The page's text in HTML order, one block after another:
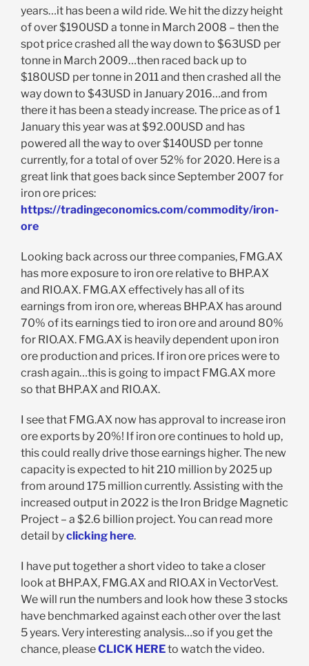
years…it has been a wild ride. We hit the dizzy height
of over $190USD a tonne in March 2008 – then the
spot price crashed all the way down to $63USD per
tonne in March 2009…then raced back up to
$180USD per tonne in 2011 and then crashed all the
way down to $43USD in January 2016…and from
there it has been a steady increase. The price as of 1
January this year was at $92.00USD and has
powered all the way to over $140USD per tonne
currently, for a total of over 52% for 2020. Here is a
great link that goes back since September 2007 for
iron ore prices:
https://tradingeconomics.com/commodity/iron-
ore
Looking back across our three companies, FMG.AX
has more exposure to iron ore relative to BHP.AX
and RIO.AX. FMG.AX effectively has all of its
earnings from iron ore, whereas BHP.AX has around
70% of its earnings tied to iron ore and around 80%
for RIO.AX. FMG.AX is heavily dependent upon iron
ore production and prices. If iron ore prices were to
crash again…this is going to impact FMG.AX more
so that BHP.AX and RIO.AX.
I see that FMG.AX now has approval to increase iron
ore exports by 20%! If iron ore continues to hold up,
this could really drive those earnings higher. The new
capacity is expected to hit 210 million by 2025 up
from around 175 million currently. Assisting with the
increased output in 2022 is the Iron Bridge Magnetic
Project – a $2.6 billion project. You can read more
detail byclicking here.
I have put together a short video to take a closer
look at BHP.AX, FMG.AX and RIO.AX in VectorVest.
We will run the numbers and look how these 3 stocks
have benchmarked against each other over the last
5 years. Very interesting analysis…so if you get the
chance, pleaseCLICK HEREto watch the video.